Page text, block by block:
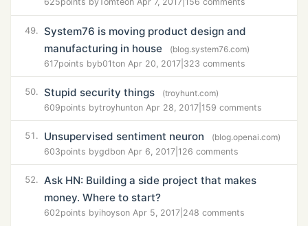
49.
System76 is moving product design and
manufacturing in house
(blog.system76.com)
617points byb01ton Apr 20, 2017 323 comments
50. Stupid security things
(troyhunt.com)
609points bytroyhunton Apr 28, 2017 159 comments
51. Unsupervised sentiment neuron
(blog.openai.com)
603points bygdbon Apr 6, 2017 126 comments
52. Ask HN: Building a side project that makes
money. Where to start?
602points byihoyson Apr 5, 2017 248 comments